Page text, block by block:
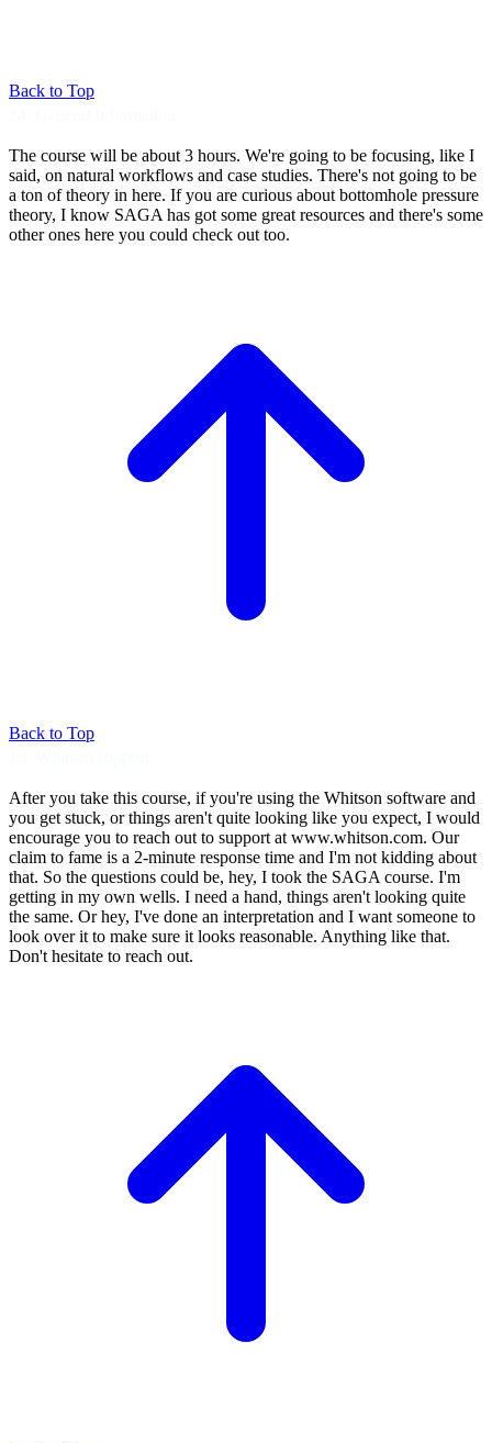
Back to Top
The course will be about 3 hours. We're going to be focusing, like I
said, on natural workflows and case studies. There's not going to be
a ton of theory in here. If you are curious about bottomhole pressure
theory, I know SAGA has got some great resources and there's some
other ones here you could check out too.
Back to Top
After you take this course, if you're using the Whitson software and
you get stuck, orthings aren't quite looking like you expect, I would
encourage you to reach out to support at www.whitson.com. Our
claim to fame is a 2-minute response time and I'm not kidding about
that. So the questions could be, hey, I took the SAGA course. I'm
getting in my own wells. I need a hand, things aren't looking quite
the same. Or hey, I've done an interpretation and I want someone to
look over it to make sure it looks reasonable. Anything like that.
Don't hesitate to reach out.